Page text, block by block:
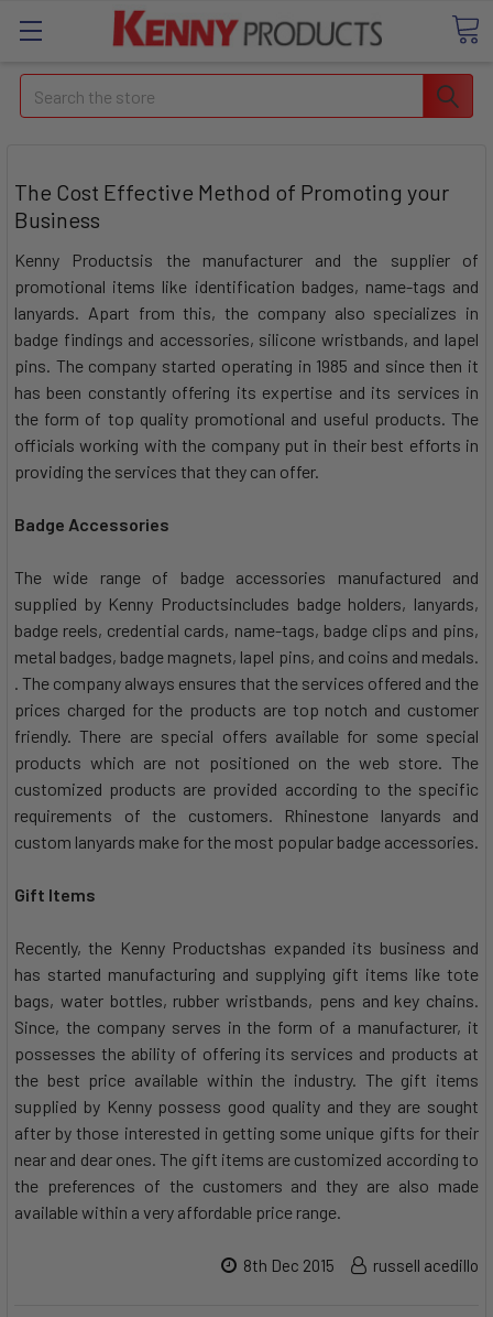
Search
The Cost Effective Method of Promoting your
Business
Kenny Productsis the manufacturer and the supplier of
promotional items like identification badges, name-tags and
lanyards. Apart from this, the company also specializes in
badge findings and accessories, silicone wristbands, and lapel
pins. The company started operating in 1985 and since then it
has been constantly offering its expertise and its services in
the form of top quality promotional and useful products. The
officials working with the company put in their best efforts in
providing the services that they can offer.
Badge Accessories
The wide range of badge accessories manufactured and
supplied by Kenny Productsincludes badge holders, lanyards,
badge reels, credential cards, name-tags, badge clips and pins,
metal badges, badge magnets, lapel pins, and coins and medals.
. The company always ensures that the services offered and the
prices charged for the products are top notch and customer
friendly. There are special offers available for some special
products which are not positioned on the web store. The
customized products are provided according to the specific
requirements of the customers. Rhinestone lanyards and
custom lanyards make for the most popular badge accessories.
Gift Items
Recently, the Kenny Productshas expanded its business and
has started manufacturing and supplying gift items like tote
bags, water bottles, rubber wristbands, pens and key chains.
Since, the company serves in the form of a manufacturer, it
possesses the ability of offering its services and products at
the best price available within the industry. The gift items
supplied by Kenny possess good quality and they are sought
after by those interested in getting some unique gifts for their
near and dear ones. The gift items are customized according to
the preferences of the customers and they are also made
available within a very affordable price range.
8th Dec 2015 russell acedillo